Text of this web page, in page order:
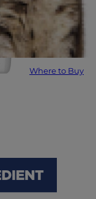
Where to Buy